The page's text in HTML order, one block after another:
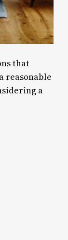
that
reasonable
a